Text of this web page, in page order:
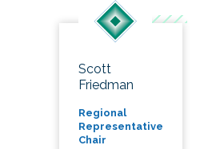
Scott
Friedman
Regional
Representative
Chair